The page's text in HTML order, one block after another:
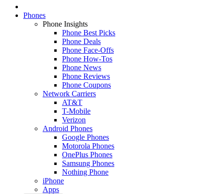
Phones
Phone Insights
Phone Best Picks
Phone Deals
Phone Face-Offs
Phone How-Tos
Phone News
Phone Reviews
Phone Coupons
Network Carriers
AT&T
T-Mobile
Verizon
Android Phones
Google Phones
Motorola Phones
OnePlus Phones
Samsung Phones
Nothing Phone
iPhone
Apps